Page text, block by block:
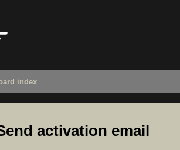
index
activation email